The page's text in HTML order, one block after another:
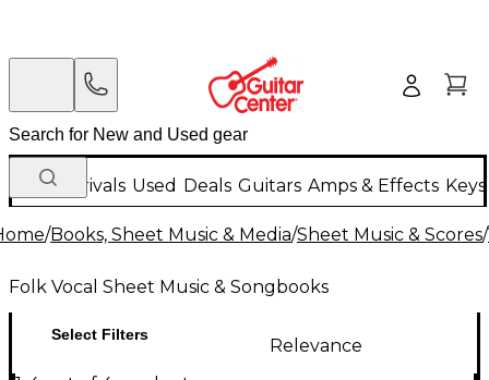
New Arrivals Used Deals Guitars Amps & Effects
/Books, Sheet Music & Media/Sheet Music & Scores/
Folk Vocal Sheet Music & Songbooks
Select Filters
Relevance